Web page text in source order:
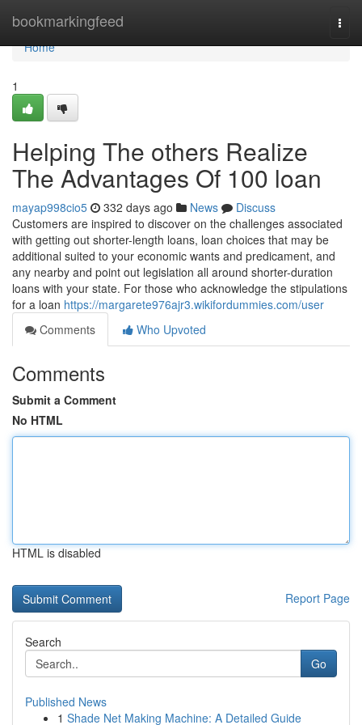
bookmarkingfeed
Home
Home
1
Helping The others Realize
The Advantages Of 100 loan
mayap998cio5 332 days ago News
Discuss
Customers are inspired to discover on the challenges associated
with getting out shorter-length loans, loan choices that may be
additional suited to your economic wants and predicament, and
any nearby and point out legislation all around shorter-duration
loans with your state. For those who acknowledge the stipulations
for a loan https://margarete976ajr3.wikifordummies.com/user
Comments
Who Upvoted
Comments
Submit a Comment
No HTML
HTML is disabled
Report Page
Search
Go
Published News
1 Shade Net Making Machine: A Detailed Guide